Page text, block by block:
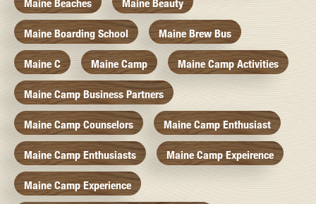
Maine Beaches Maine Beauty
Maine Boarding School Maine Brew Bus
Maine C Maine Camp Maine Camp Activities
Maine Camp Business Partners
Maine Camp Counselors Maine Camp Enthusiast
Maine Camp Enthusiasts Maine Camp Expeirence
Maine Camp Experience